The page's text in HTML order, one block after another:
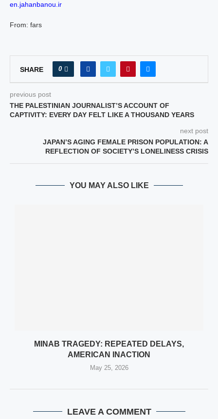
en.jahanbanou.ir
From: fars
SHARE 0
previous post
THE PALESTINIAN JOURNALIST’S ACCOUNT OF
CAPTIVITY: EVERY DAY FELT LIKE A THOUSAND YEARS
next post
JAPAN’S AGING FEMALE PRISON POPULATION: A
REFLECTION OF SOCIETY’S LONELINESS CRISIS
YOU MAY ALSO LIKE
MINAB TRAGEDY: REPEATED DELAYS,
AMERICAN INACTION
May 25, 2026
LEAVE A COMMENT